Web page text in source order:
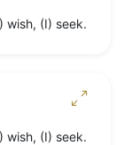
wish, (I) seek.
wish, (I) seek.